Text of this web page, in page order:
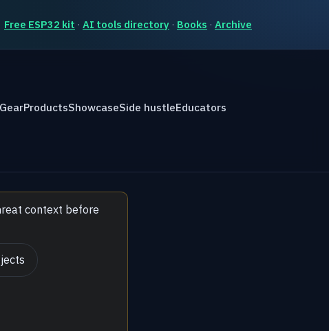
Free ESP32 kit · AI tools directory · Books · Archive
GearProductsShowcaseSide hustleEducators
context before